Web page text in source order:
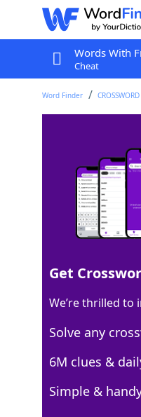
Words With
Cheat
Word Finder
Last seen: AARP,
All Words 11
100%
10
Get
We’re thrilled to
Solve any
6M clues &
Simple &